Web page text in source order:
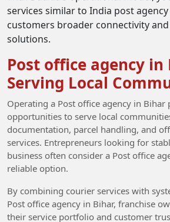
services similar to India post
customers broader connectivity
solutions.
Post office agency in
Serving Local
Operating a Post office agency in Bihar
opportunities to serve local
documentation, parcel handling, and
services. Entrepreneurs looking for
business often consider a Post office
reliable option.
By combining courier services with
Post office agency in Bihar, franchise
their service portfolio and customer